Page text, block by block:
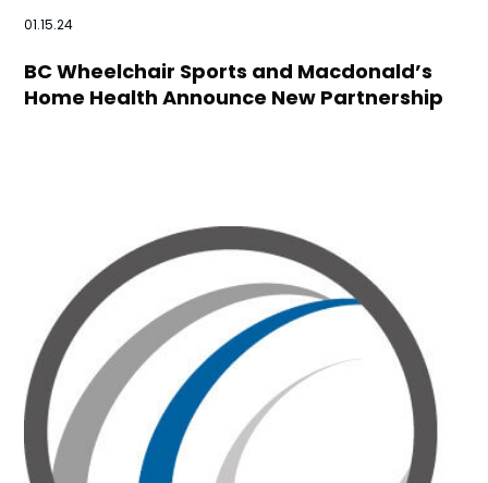
01.15.24
BC Wheelchair Sports and Macdonald’s
Home Health Announce New Partnership